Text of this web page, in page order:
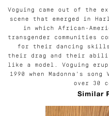
Voguing came out of the
scene that emerged in
in which African-
transgender communities
for their dancing
their drag and their
like a model. Voguing
1990 when Madonna's song
over 30
Similar